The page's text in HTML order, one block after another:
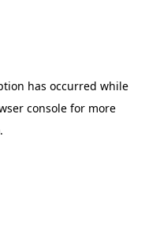
has occurred while
console for more